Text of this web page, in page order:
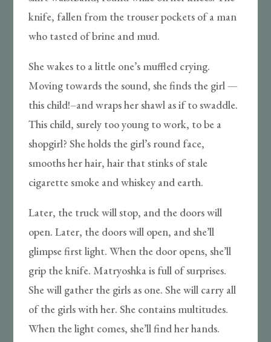
knife, fallen from the trouser pockets of a man
who tasted of brine and mud.
She wakes to a little one’s muffled crying.
Moving towards the sound, she finds the girl —
this child!–and wraps her shawl as if to swaddle.
This child, surely too young to work, to be a
shopgirl? She holds the girl’s round face,
smooths her hair, hair that stinks of stale
cigarette smoke and whiskey and earth.
Later, the truck will stop, and the doors will
open. Later, the doors will open, and she’ll
glimpse first light. When the door opens, she’ll
grip the knife. Matryoshka is full of surprises.
She will gather the girls as one. She will carry all
of the girls with her. She contains multitudes.
When the light comes, she’ll find her hands.